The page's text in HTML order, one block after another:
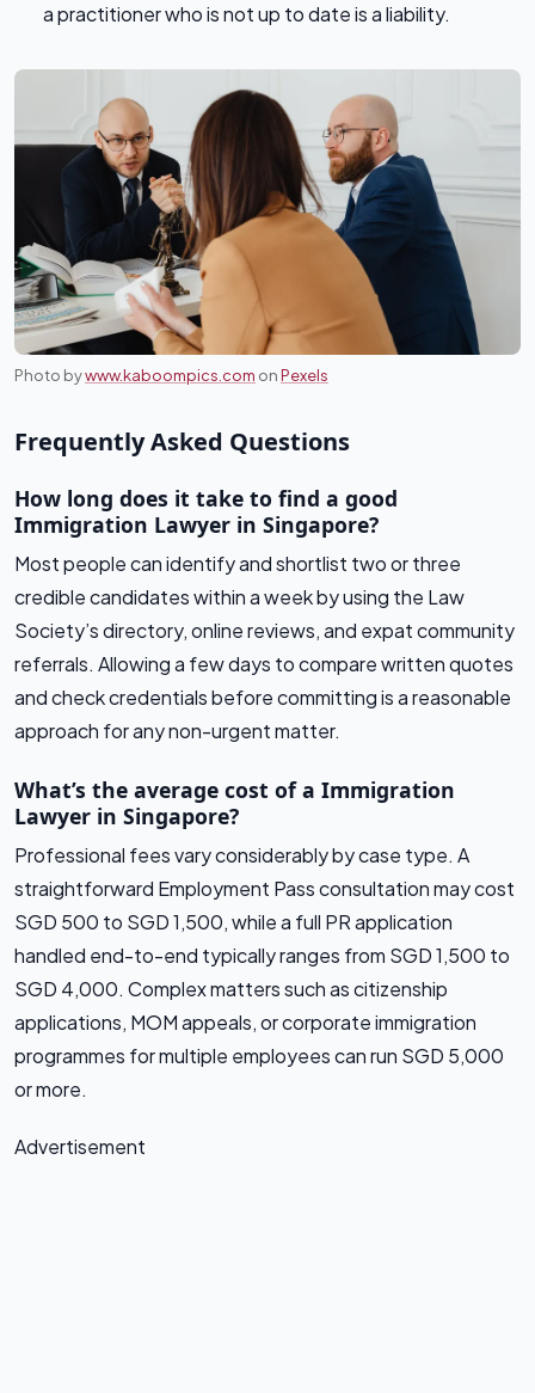
a practitioner who is not up to date is a liability.
Photo bywww.kaboompics.com onPexels
Frequently Asked Questions
How long does it take to find a good
Immigration Lawyer in Singapore?
Most people can identify and shortlist two or three
credible candidates within a week by using the Law
Society’s directory, online reviews, and expat community
referrals. Allowing a few days to compare written quotes
and check credentials before committing is a reasonable
approach for any non-urgent matter.
What’s the average cost of a Immigration
Lawyer in Singapore?
Professional fees vary considerably by case type. A
straightforward Employment Pass consultation may cost
SGD 500 to SGD 1,500, while a full PR application
handled end-to-end typically ranges from SGD 1,500 to
SGD 4,000. Complex matters such as citizenship
applications, MOM appeals, or corporate immigration
programmes for multiple employees can run SGD 5,000
or more.
Advertisement